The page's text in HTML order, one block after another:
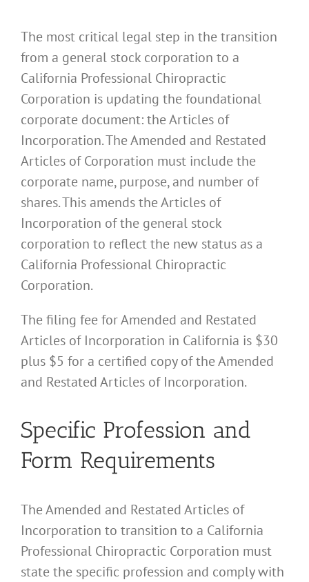
The most critical legal step in the transition
from a general stock corporation to a
California Professional Chiropractic
Corporation is updating the foundational
corporate document: the Articles of
Incorporation. The Amended and Restated
Articles of Corporation must include the
corporate name, purpose, and number of
shares. This amends the Articles of
Incorporation of the general stock
corporation to reflect the new status as a
California Professional Chiropractic
Corporation.
The filing fee for Amended and Restated
Articles of Incorporation in California is $30
plus $5 for a certified copy of the Amended
and Restated Articles of Incorporation.
Specific Profession and
Form Requirements
The Amended and Restated Articles of
Incorporation to transition to a California
Professional Chiropractic Corporation must
state the specific profession and comply with